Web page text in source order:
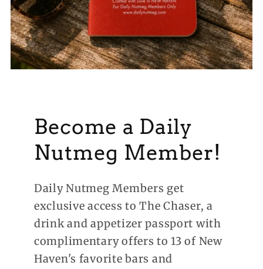
Become a Daily
Nutmeg Member!
Daily Nutmeg Members get
exclusive access to The Chaser, a
drink and appetizer passport with
complimentary offers to 13 of New
Haven's favorite bars and